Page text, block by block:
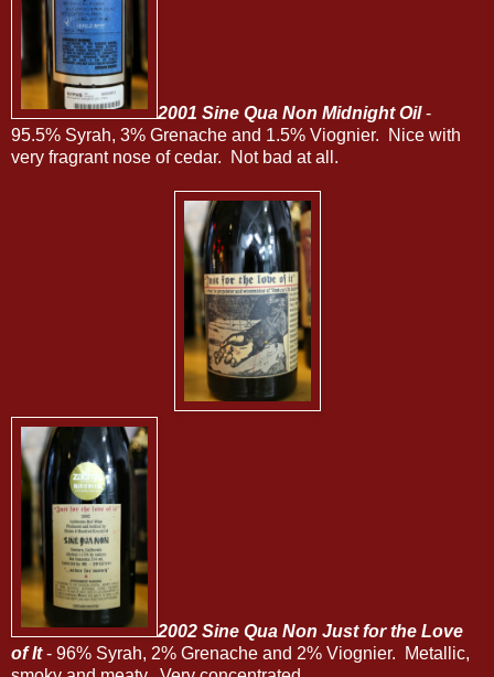
2001 Sine Qua Non Midnight Oil-
95.5% Syrah, 3% Grenache and 1.5% Viognier. Nice with
very fragrant nose of cedar. Not bad at all.
2002 Sine Qua Non Just for the Love
of It- 96% Syrah, 2% Grenache and 2% Viognier. Metallic,